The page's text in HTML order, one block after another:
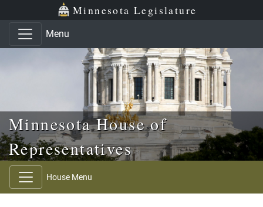
Skip to main content
Skip to office menu Minnesota Legislature
Menu
Minnesota House of
Representatives
House Menu